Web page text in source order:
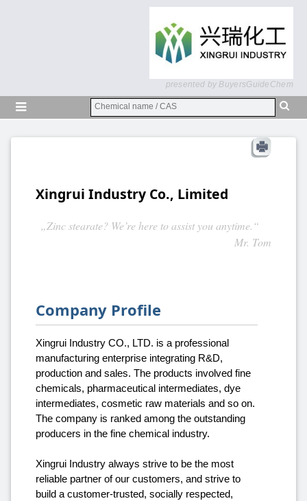
presented by BuyersGuideChem
Xingrui Industry Co., Limited
„Zinc stearate? We’re here to assist you anytime.“
Mr. Tom
Company Profile
Xingrui Industry CO., LTD. is a professional
manufacturing enterprise integrating R&D,
production and sales. The products involved fine
chemicals, pharmaceutical intermediates, dye
intermediates, cosmetic raw materials and so on.
The company is ranked among the outstanding
producers in the fine chemical industry.
Xingrui Industry always strive to be the most
reliable partner of our customers, and strive to
build a customer-trusted, socially respected,